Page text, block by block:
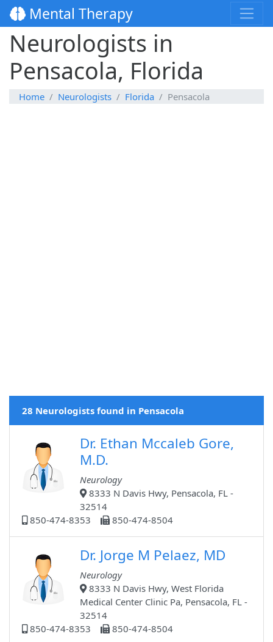
Mental Therapy
Neurologists in
Pensacola, Florida
Home Neurologists Florida Pensacola
28 Neurologists found in Pensacola
Dr. Ethan Mccaleb Gore,
M.D.
Neurology
8333 N Davis Hwy, Pensacola, FL -
32514
850-474-8353
850-474-8504
Dr. Jorge M Pelaez, MD
Neurology
8333 N Davis Hwy, West Florida
Medical Center Clinic Pa, Pensacola, FL -
32514
850-474-8353
850-474-8504